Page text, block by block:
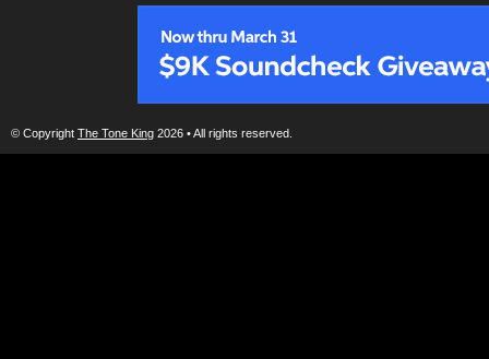
© Copyright The Tone King 2026 • All rights reserved.